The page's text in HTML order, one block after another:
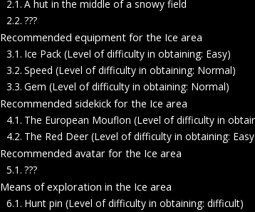
A hut in the middle of a snowy field
???
Recommended equipment for the Ice area
Ice Pack (Level of difficulty in obtaining: Easy)
Speed (Level of difficulty in obtaining: Normal)
Gem (Level of difficulty in obtaining: Normal)
Recommended sidekick for the Ice area
The European Mouflon (Level of difficulty in
The Red Deer (Level of difficulty in obtaining:
Recommended avatar for the Ice area
???
Means of exploration in the Ice area
Hunt pin (Level of difficulty in obtaining: difficult)